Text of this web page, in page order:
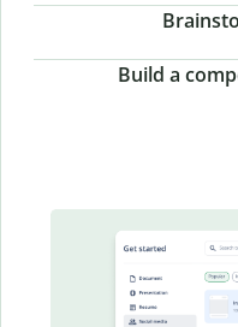
Build a